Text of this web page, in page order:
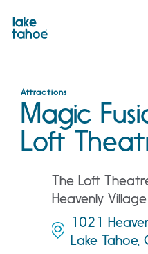
content
Attractions
Magic
Loft
The Loft
Heavenly Village
1021
Lake